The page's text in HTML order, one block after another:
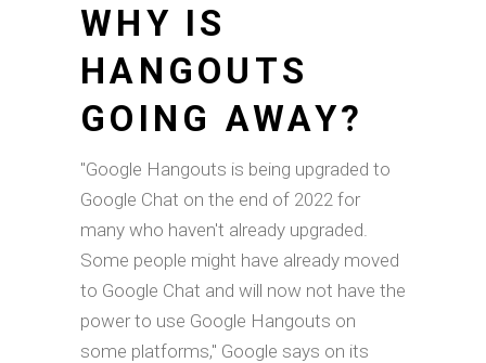
WHY IS
HANGOUTS
GOING AWAY?
"Google Hangouts is being upgraded to
Google Chat on the end of 2022 for
many who haven't already upgraded.
Some people might have already moved
to Google Chat and will now not have the
power to use Google Hangouts on
some platforms," Google says on its